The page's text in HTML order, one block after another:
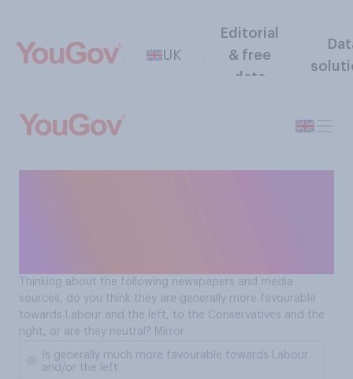
UK
Editorial
& free
data
Thinking about the following newspapers and media
sources, do you think they are generally more favourable
towards Labour and the left, to the Conservatives and the
right, or are they neutral? Mirror
Is generally much more favourable towards Labour
and/or the left